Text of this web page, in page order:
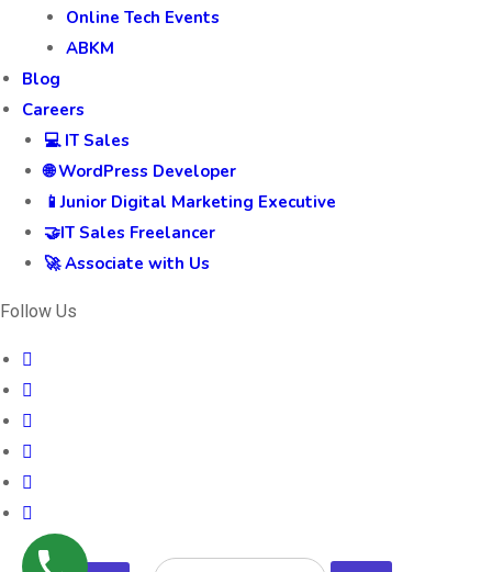
Online Tech Events
ABKM
Blog
Careers
💻 IT Sales
🌐 WordPress Developer
📱Junior Digital Marketing Executive
🤝IT Sales Freelancer
🚀 Associate with Us
Follow Us